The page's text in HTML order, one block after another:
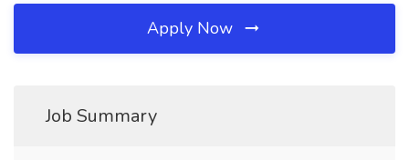
Apply Now
Job Summary